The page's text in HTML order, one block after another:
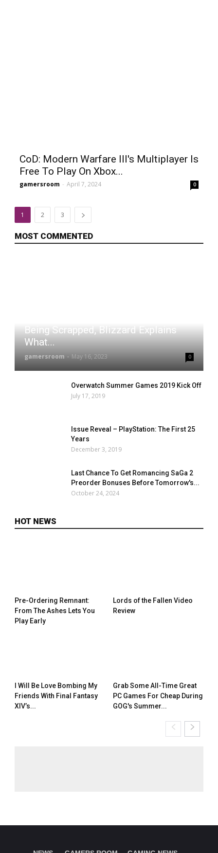
CoD: Modern Warfare III's Multiplayer Is
Free To Play On Xbox...
gamersroom - April 7, 2024 0
1 2 3
MOST COMMENTED
Being Scrapped, Blizzard Explains
What...
gamersroom - May 16, 2023 0
Overwatch Summer Games 2019 Kick Off
July 17, 2019
Issue Reveal – PlayStation: The First 25
Years
December 3, 2019
Last Chance To Get Romancing SaGa 2
Preorder Bonuses Before Tomorrow's...
October 24, 2024
HOT NEWS
Pre-Ordering Remnant:
From The Ashes Lets You
Play Early
Lords of the Fallen Video
Review
I Will Be Love Bombing My
Friends With Final Fantasy
XIV’s...
Grab Some All-Time Great
PC Games For Cheap During
GOG's Summer...